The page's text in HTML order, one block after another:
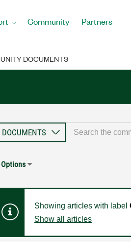
Community Partners
DOCUMENTS
Options
Showing articles with label
Show all articles